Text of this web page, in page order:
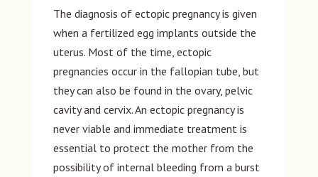
The diagnosis of ectopic pregnancy is given
when a fertilized egg implants outside the
uterus. Most of the time, ectopic
pregnancies occur in the fallopian tube, but
they can also be found in the ovary, pelvic
cavity and cervix. An ectopic pregnancy is
never viable and immediate treatment is
essential to protect the mother from the
possibility of internal bleeding from a burst